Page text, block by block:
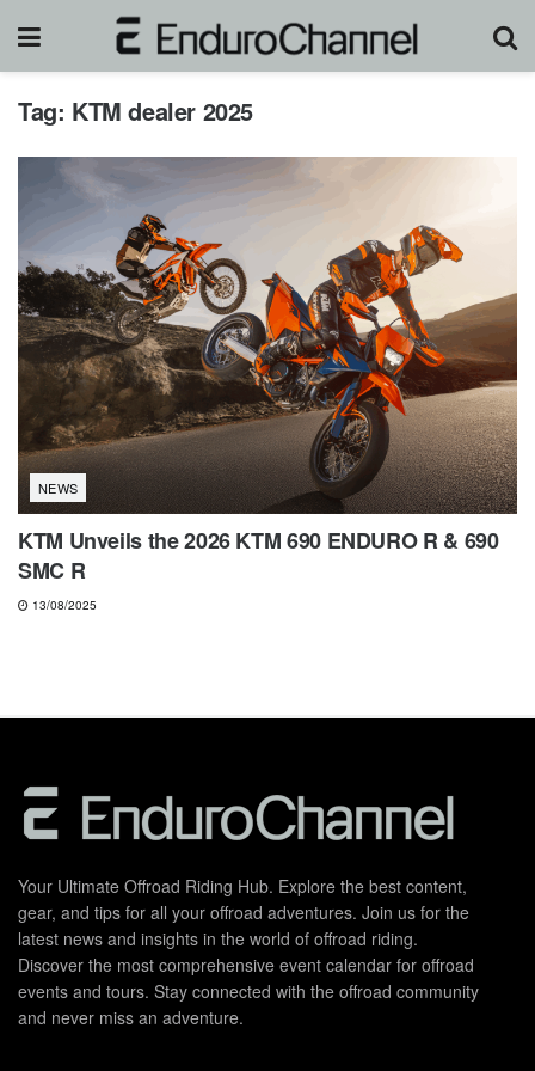
Tag: KTM dealer 2025
NEWS
KTM Unveils the 2026 KTM 690 ENDURO R & 690
SMC R
13/08/2025
Your Ultimate Offroad Riding Hub. Explore the best content,
gear, and tips for all your offroad adventures. Join us for the
latest news and insights in the world of offroad riding.
Discover the most comprehensive event calendar for offroad
events and tours. Stay connected with the offroad community
and never miss an adventure.